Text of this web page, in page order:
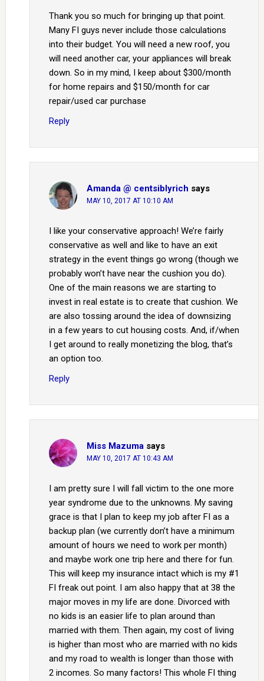
Thank you so much for bringing up that point.
Many FI guys never include those calculations
into their budget. You will need a new roof, you
will need another car, your appliances will break
down. So in my mind, I keep about $300/month
for home repairs and $150/month for car
repair/used car purchase
Reply
Amanda @ centsiblyrich says
MAY 10, 2017 AT 10:10 AM
I like your conservative approach! We’re fairly
conservative as well and like to have an exit
strategy in the event things go wrong (though we
probably won’t have near the cushion you do).
One of the main reasons we are starting to
invest in real estate is to create that cushion. We
are also tossing around the idea of downsizing
in a few years to cut housing costs. And, if/when
I get around to really monetizing the blog, that’s
an option too.
Reply
Miss Mazuma says
MAY 10, 2017 AT 10:43 AM
I am pretty sure I will fall victim to the one more
year syndrome due to the unknowns. My saving
grace is that I plan to keep my job after FI as a
backup plan (we currently don’t have a minimum
amount of hours we need to work per month)
and maybe work one trip here and there for fun.
This will keep my insurance intact which is my #1
FI freak out point. I am also happy that at 38 the
major moves in my life are done. Divorced with
no kids is an easier life to plan around than
married with them. Then again, my cost of living
is higher than most who are married with no kids
and my road to wealth is longer than those with
2 incomes. So many factors! This whole FI thing